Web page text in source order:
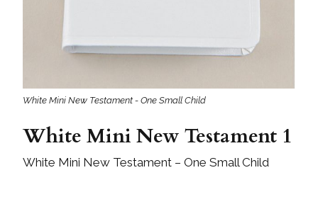
White Mini New Testament - One Small Child
White Mini New Testament 1
White Mini New Testament – One Small Child